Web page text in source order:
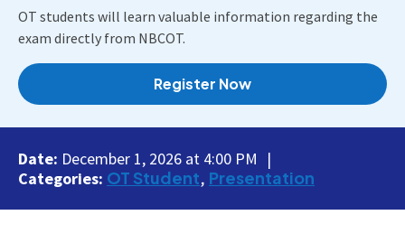
OT students will learn valuable information regarding the
exam directly from NBCOT.
Register Now
Date: December 1, 2026 at 4:00 PM
Categories: OT Student Presentation